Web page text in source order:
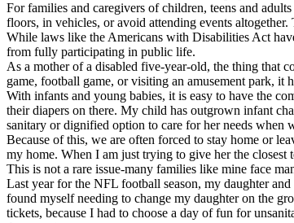
For families and caregivers of children, teens and
floors, in vehicles, or avoid attending events
While laws like the Americans with Disabilities Act
from fully participating in public life.
As a mother of a disabled five-year-old, the thing that
game, football game, or visiting an amusement park, it
With infants and young babies, it is easy to have the
their diapers on there. My child has outgrown infant
sanitary or dignified option to care for her needs when
Because of this, we are often forced to stay home or
my home. When I am just trying to give her the
This is not a rare issue-many families like mine face
Last year for the NFL football season, my daughter
found myself needing to change my daughter on the
tickets, because I had to choose a day of fun for